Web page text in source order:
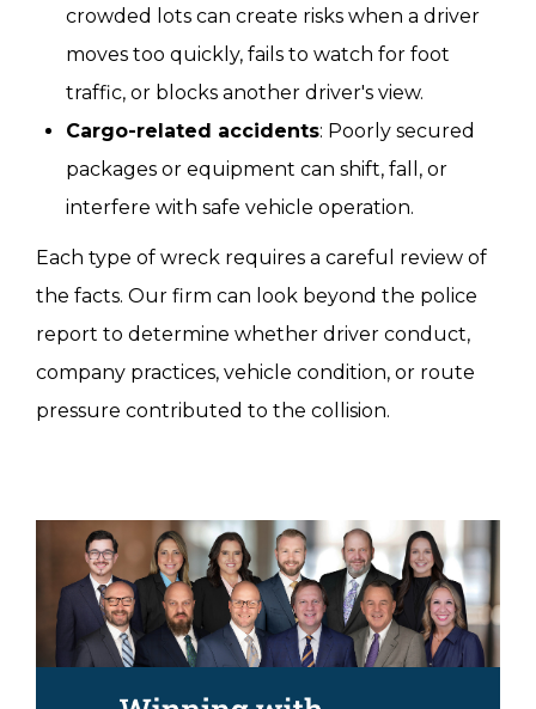
crowded lots can create risks when a driver
moves too quickly, fails to watch for foot
traffic, or blocks another driver's view.
Cargo-related accidents: Poorly secured
packages or equipment can shift, fall, or
interfere with safe vehicle operation.
Each type of wreck requires a careful review of
the facts. Our firm can look beyond the police
report to determine whether driver conduct,
company practices, vehicle condition, or route
pressure contributed to the collision.